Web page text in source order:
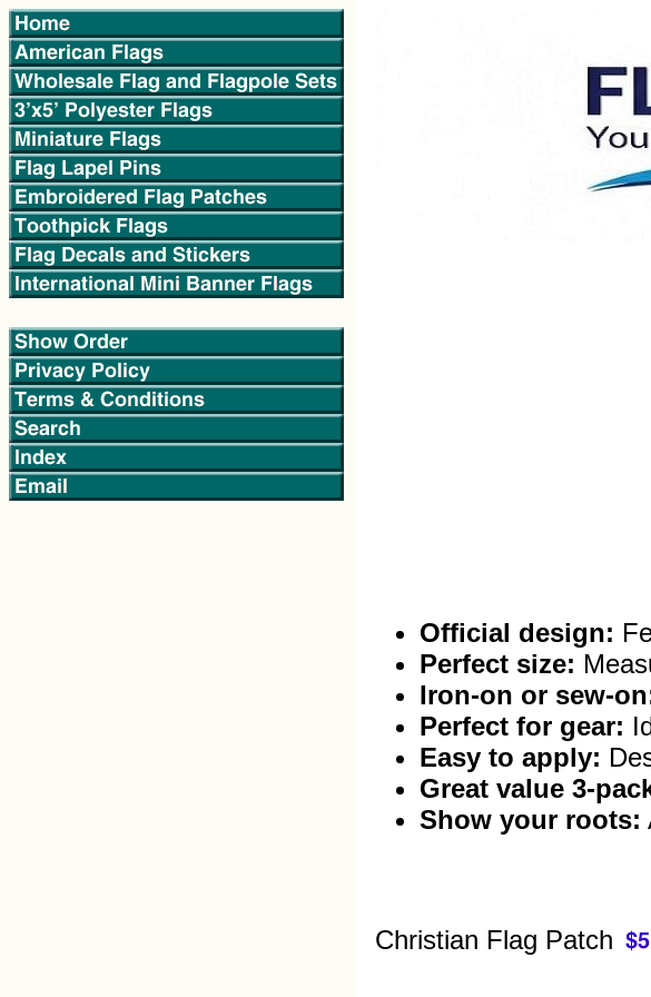
Official design:
Perfect size:
Iron-on or sew-
Perfect for gear:
Easy to apply:
Great value
Show your roots:
Christian Flag Patch